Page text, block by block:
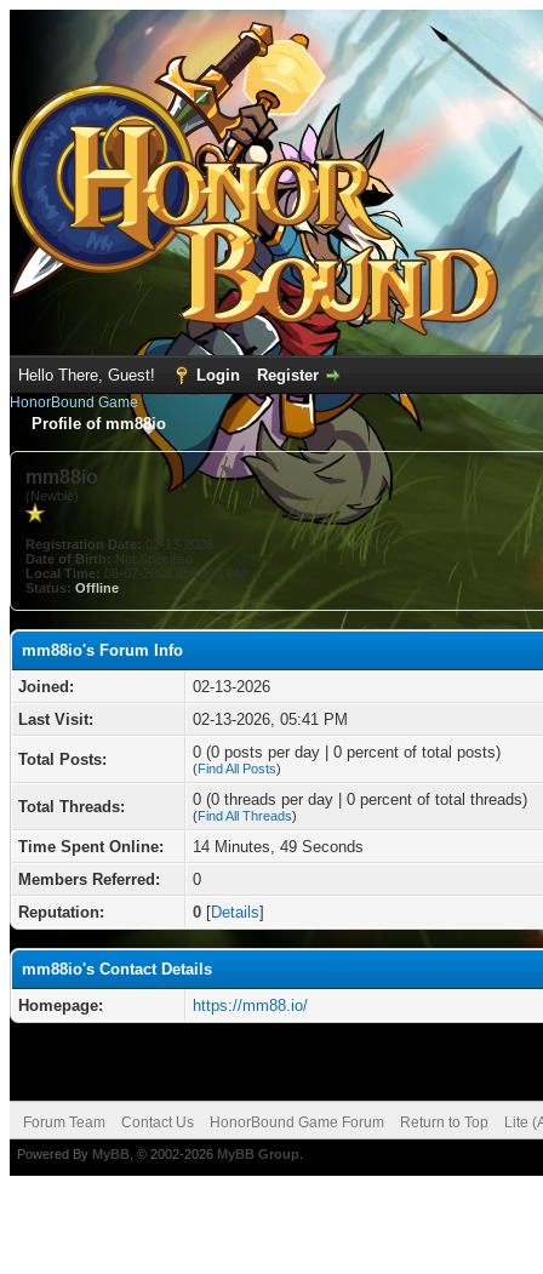
Hello There, Guest! Login Register
HonorBound Game
Profile of mm88io
mm88io
(Newbie)
Registration Date: 02-13-2026
Date of Birth: Not Specified
Local Time: 08-07-2026 at 03:24 PM
Status: Offline
mm88io's Forum Info
Joined:
02-13-2026
Last Visit:
02-13-2026, 05:41 PM
Total Posts: 0 (0 posts per day | 0 percent of total posts)
(Find All Posts)
Total Threads: 0 (0 threads per day | 0 percent of total threads)
(Find All Threads)
Time Spent Online:
14 Minutes, 49 Seconds
Members Referred:
0
Reputation:
0 [Details]
mm88io's Contact Details
Homepage:
https://mm88.io/
Forum Team Contact Us HonorBound Game Forum Return to Top Lite
Powered By MyBB , © 2002-2026 MyBB Group